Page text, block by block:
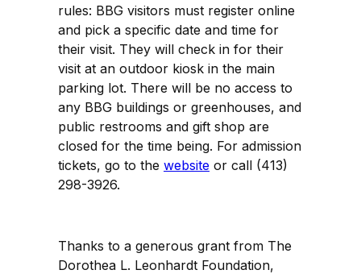
rules: BBG visitors must register online
and pick a specific date and time for
their visit. They will check in for their
visit at an outdoor kiosk in the main
parking lot. There will be no access to
any BBG buildings or greenhouses, and
public restrooms and gift shop are
closed for the time being. For admission
tickets, go to the website or call (413)
298-3926.
Thanks to a generous grant from The
Dorothea L. Leonhardt Foundation,